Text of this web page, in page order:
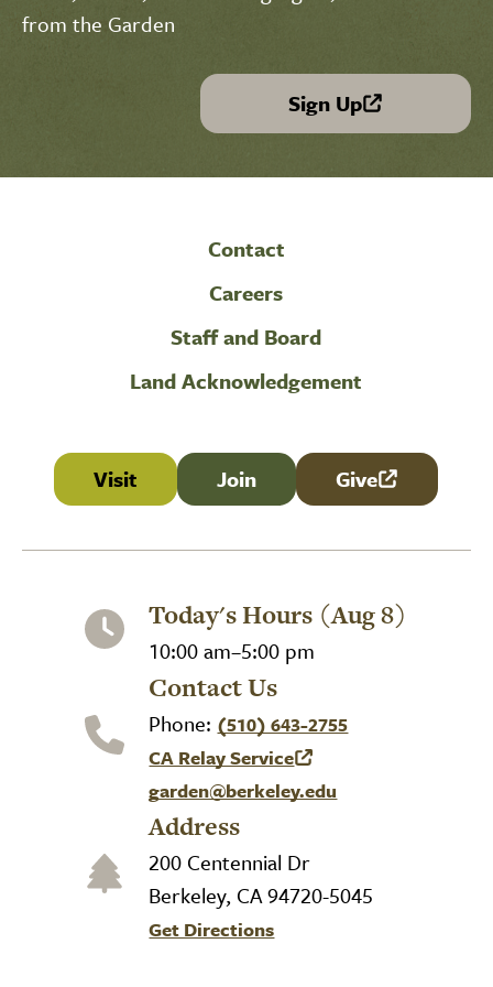
from the Garden
Sign Up
(link is external)
Contact
Careers
Staff and Board
Land Acknowledgement
Visit Join Give
(link is
Today's Hours (Aug 8)
10:00 am–5:00 pm
Contact Us
Phone: (510) 643-2755
CA Relay Service
(link is external)
garden@berkeley.edu
Address
200 Centennial Dr
Berkeley, CA 94720-5045
Get Directions